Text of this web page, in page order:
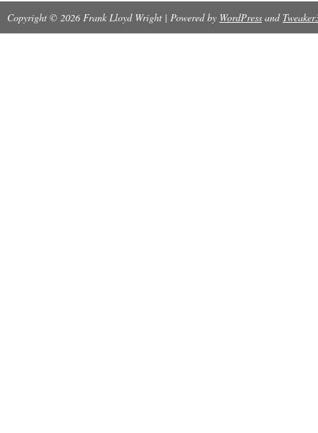
Copyright © 2026 Frank Lloyd Wright | Powered by WordPress and